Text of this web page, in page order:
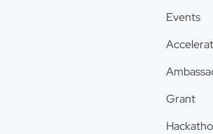
Events
Grant